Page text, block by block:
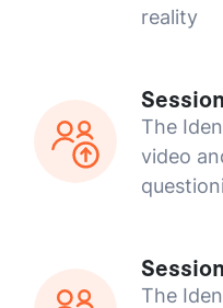
reality
The
video
The